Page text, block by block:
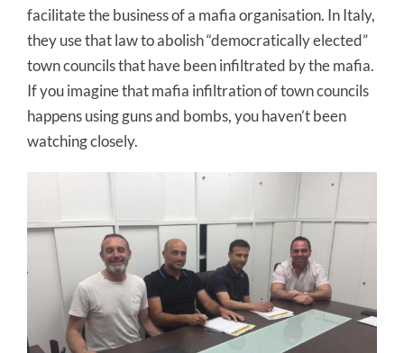
facilitate the business of a mafia organisation. In Italy,
they use that law to abolish “democratically elected”
town councils that have been infiltrated by the mafia.
If you imagine that mafia infiltration of town councils
happens using guns and bombs, you haven’t been
watching closely.